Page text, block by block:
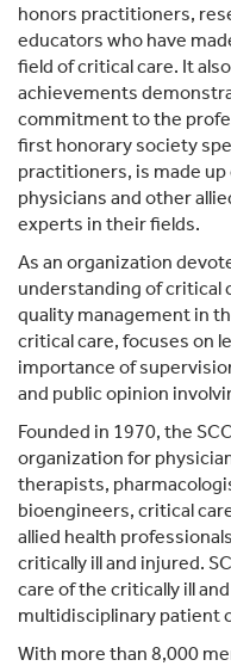
honors practitioners,
educators who have
field of critical care. It
achievements
commitment to the
first honorary society
practitioners, is made
physicians and other
experts in their fields.
As an organization
understanding of critical
quality management in
critical care, focuses on
importance of
and public opinion
Founded in 1970, the
organization for
therapists,
bioengineers, critical
allied health
critically ill and injured.
care of the critically ill
multidisciplinary patient
With more than 8,000